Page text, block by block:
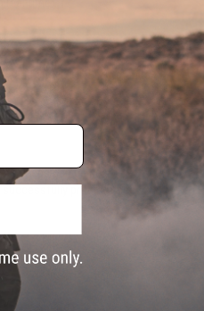
check MOSFET manual.
beeps can be heard
programmed